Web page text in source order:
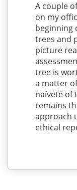
A couple
on my
beginning
trees and
picture
tree is
a matter
naïveté of
remains
approach
ethical